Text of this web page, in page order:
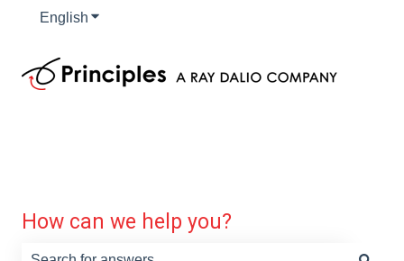
English Show submenu for translations
How can we help you?